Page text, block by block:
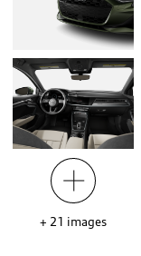
+ 21 images